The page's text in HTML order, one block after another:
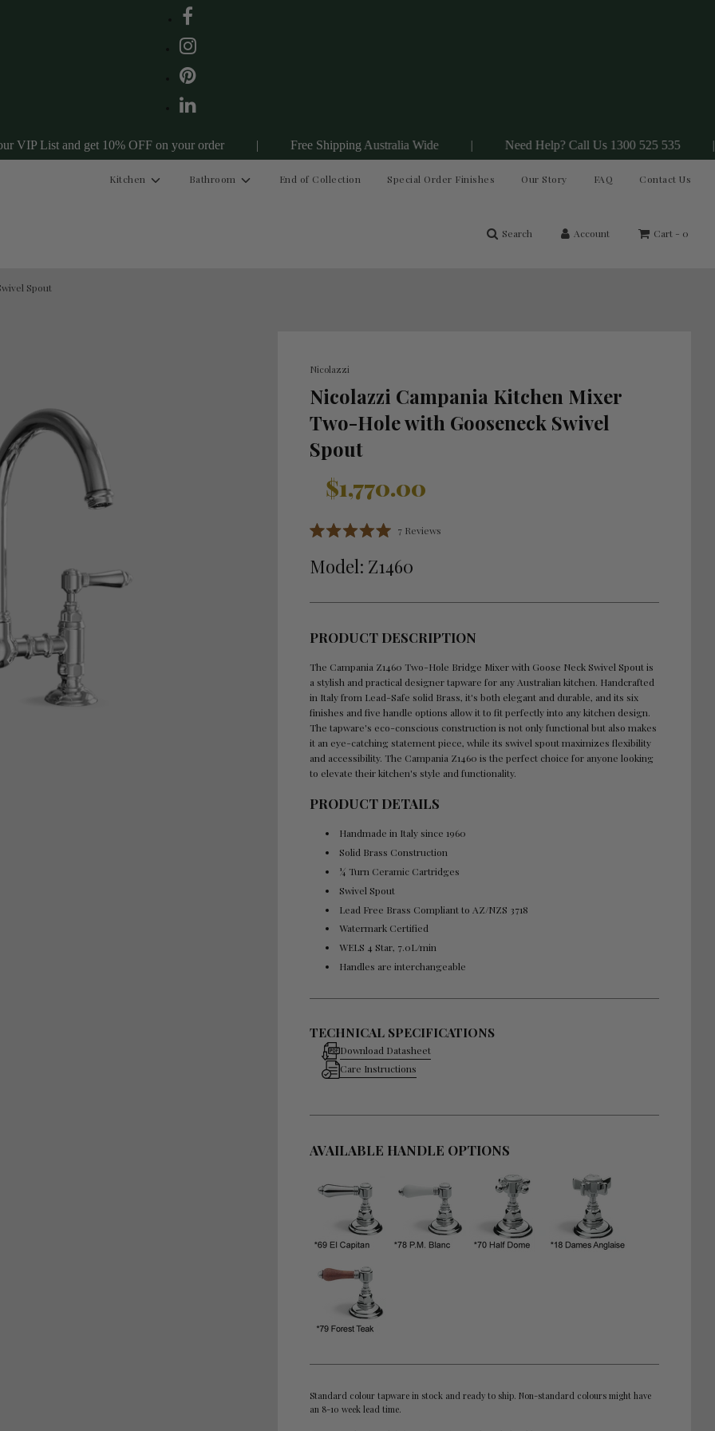
and get 10% OFF on your order | Free Shipping Australia Wide | Need Help? Call Us 1300 525 535 |
Kitchen Bathroom End of Collection Special Order Finishes Our Story FAQ Contact Us
Search Account Cart - 0
Spout
Nicolazzi
Nicolazzi Campania Kitchen Mixer
Two-Hole with Gooseneck Swivel
Spout
Sale
price
Regular
price
$1,770.00
out
of
7 Reviews
Model: Z1460
PRODUCT DESCRIPTION
The Campania Z1460 Two-Hole Bridge Mixer with Goose Neck Swivel Spout is
a stylish and practical designer tapware for any Australian kitchen. Handcrafted
in Italy from Lead-Safe solid Brass, it's both elegant and durable, and its six
finishes and five handle options allow it to fit perfectly into any kitchen design.
The tapware's eco-conscious construction is not only functional but also makes
it an eye-catching statement piece, while its swivel spout maximizes flexibility
and accessibility. The Campania Z1460 is the perfect choice for anyone looking
to elevate their kitchen's style and functionality.
PRODUCT DETAILS
Handmade in Italy since 1960
Solid Brass Construction
¼ Turn Ceramic Cartridges
Swivel Spout
Lead Free Brass Compliant to AZ/NZS 3718
Watermark Certified
WELS 4 Star, 7.0L/min
Handles are interchangeable
TECHNICAL SPECIFICATIONS
Download Datasheet
Care Instructions
AVAILABLE HANDLE OPTIONS
Standard colour tapware in stock and ready to ship. Non-standard colours might have
an 8-10 week lead time.